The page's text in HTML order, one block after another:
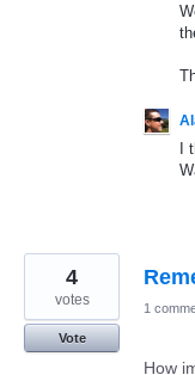
4
votes
Vote
1
How